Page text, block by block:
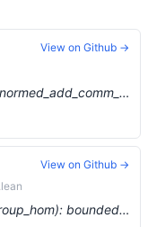
chore(*): Rename `normed_group` to `normed_add_comm_group` (#15619) …
View on Github →
feat(analysis/normed_space/normed_group_hom): bounded homs between normed groups (#6375) …
View on Github →